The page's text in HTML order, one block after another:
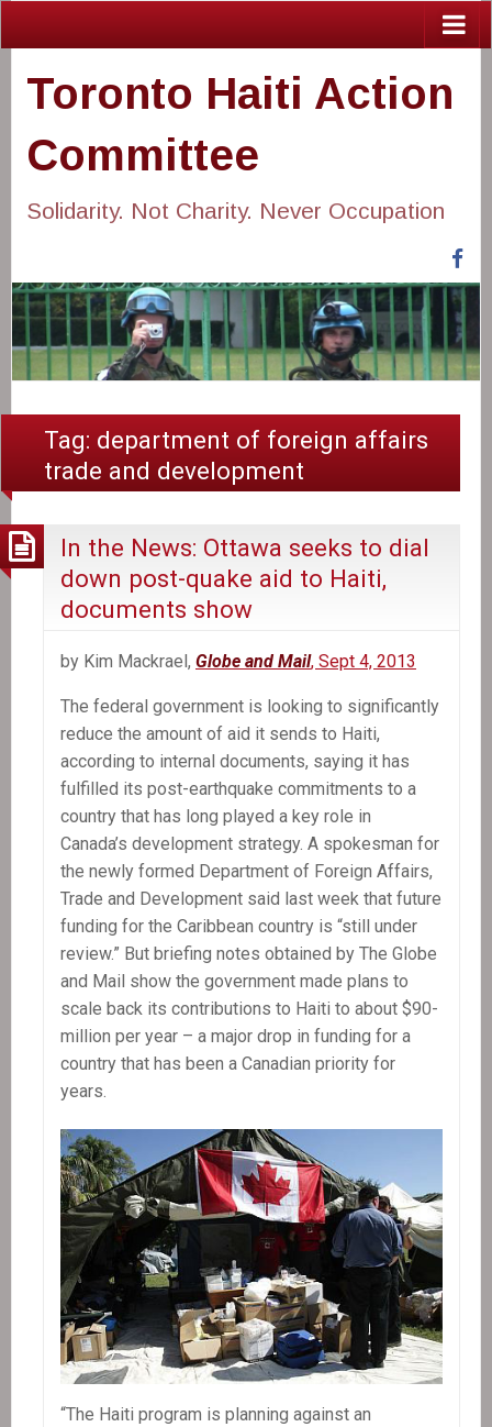
Toronto Haiti Action
Committee
Solidarity. Not Charity. Never Occupation
Tag: department of foreign affairs
trade and development
In the News: Ottawa seeks to dial
down post-quake aid to Haiti,
documents show
by Kim Mackrael, Globe and Mail, Sept 4, 2013
The federal government is looking to significantly
reduce the amount of aid it sends to Haiti,
according to internal documents, saying it has
fulfilled its post-earthquake commitments to a
country that has long played a key role in
Canada’s development strategy. A spokesman for
the newly formed Department of Foreign Affairs,
Trade and Development said last week that future
funding for the Caribbean country is “still under
review.” But briefing notes obtained by The Globe
and Mail show the government made plans to
scale back its contributions to Haiti to about $90-
million per year – a major drop in funding for a
country that has been a Canadian priority for
years.
“The Haiti program is planning against an